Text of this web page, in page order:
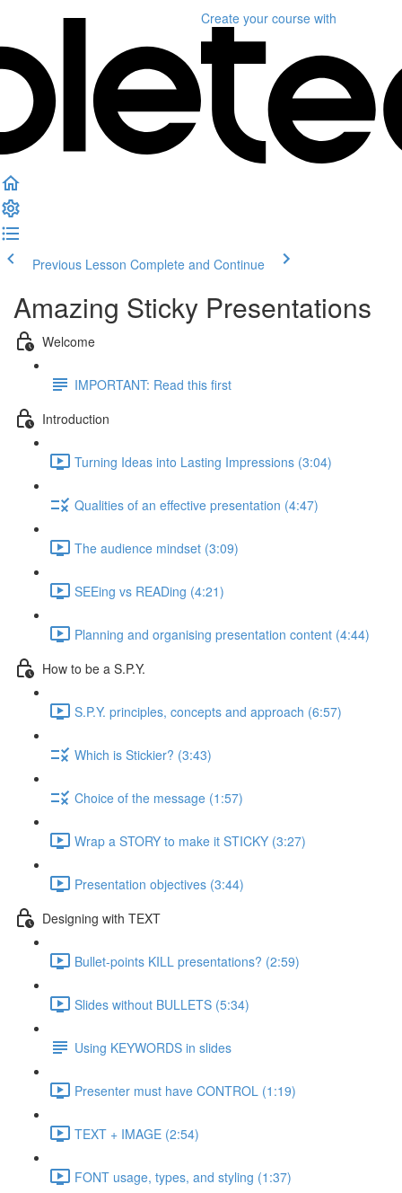
Create your course with
Previous Lesson Complete and Continue
Amazing Sticky Presentations
Welcome
IMPORTANT: Read this first
Introduction
Turning Ideas into Lasting Impressions (3:04)
Qualities of an effective presentation (4:47)
The audience mindset (3:09)
SEEing vs READing (4:21)
Planning and organising presentation content (4:44)
How to be a S.P.Y.
S.P.Y. principles, concepts and approach (6:57)
Which is Stickier? (3:43)
Choice of the message (1:57)
Wrap a STORY to make it STICKY (3:27)
Presentation objectives (3:44)
Designing with TEXT
Bullet-points KILL presentations? (2:59)
Slides without BULLETS (5:34)
Using KEYWORDS in slides
Presenter must have CONTROL (1:19)
TEXT + IMAGE (2:54)
FONT usage, types, and styling (1:37)